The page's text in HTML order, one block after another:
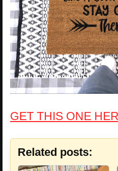
GET THIS ONE
Related posts: